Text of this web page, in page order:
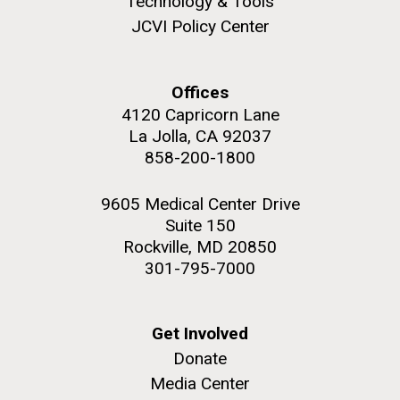
Heading to the Mother Land
M. mycoides JCVI-syn 1.0 and WT M. mycoides
Credit: J. Craig Venter Institute
J. Craig Venter Institute, La Jolla (building
Rock garden in courtyard. Nick Merrick © Hedrich Blessing
JCVI Policy Center
Offices
4120 Capricorn Lane
La Jolla, CA 92037
858-200-1800
9605 Medical Center Drive
Suite 150
Rockville, MD 20850
301-795-7000
Get Involved
Donate
Media Center